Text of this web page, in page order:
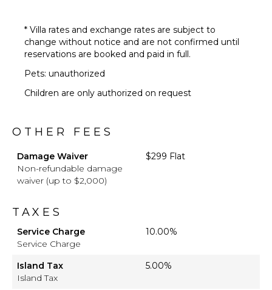
* Villa rates and exchange rates are subject to
change without notice and are not confirmed until
reservations are booked and paid in full.
Pets: unauthorized
Children are only authorized on request
OTHER FEES
Damage Waiver
Non-refundable damage
waiver (up to $2,000)
$299 Flat
TAXES
Service Charge
Service Charge
10.00%
Island Tax
Island Tax
5.00%